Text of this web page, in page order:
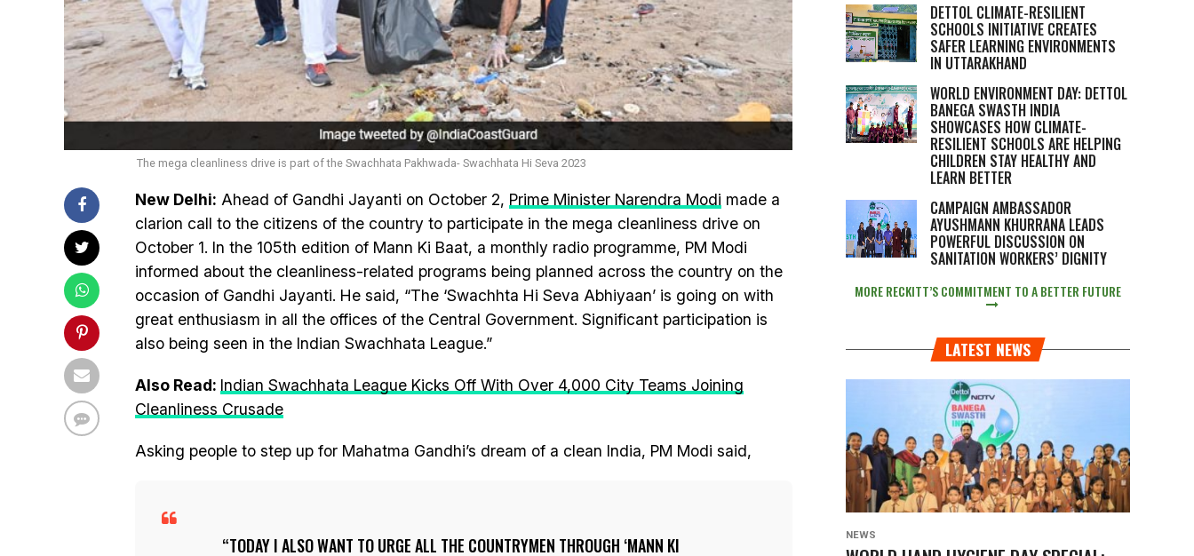
The mega cleanliness drive is part of the Swachhata Pakhwada- Swachhata Hi Seva 2023
New Delhi: Ahead of Gandhi Jayanti on October 2, Prime Minister Narendra Modi made a
clarion call to the citizens of the country to participate in the mega cleanliness drive on
October 1. In the 105th edition of Mann Ki Baat, a monthly radio programme, PM Modi
informed about the cleanliness-related programs being planned across the country on the
occasion of Gandhi Jayanti. He said, “The ‘Swachhta Hi Seva Abhiyaan’ is going on with
great enthusiasm in all the offices of the Central Government. Significant participation is
also being seen in the Indian Swachhata League.”
Also Read: Indian Swachhata League Kicks Off With Over 4,000 City Teams Joining
Cleanliness Crusade
Asking people to step up for Mahatma Gandhi’s dream of a clean India, PM Modi said,
TODAY I ALSO WANT TO URGE ALL THE COUNTRYMEN THROUGH ‘MANN KI
DETTOL CLIMATE-RESILIENT
SCHOOLS INITIATIVE CREATES
SAFER LEARNING ENVIRONMENTS
IN UTTARAKHAND
WORLD ENVIRONMENT DAY: DETTOL
BANEGA SWASTH INDIA
SHOWCASES HOW CLIMATE-
RESILIENT SCHOOLS ARE HELPING
CHILDREN STAY HEALTHY AND
LEARN BETTER
CAMPAIGN AMBASSADOR
AYUSHMANN KHURRANA LEADS
POWERFUL DISCUSSION ON
SANITATION WORKERS’ DIGNITY
MORE RECKITT’S COMMITMENT TO A BETTER FUTURE
LATEST NEWS
NEWS